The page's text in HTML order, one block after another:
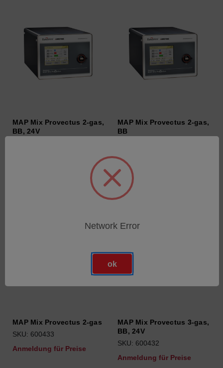
MAP Mix Provectus 2-gas,
BB, 24V
MAP Mix Provectus 2-gas,
BB
Anmeldung für Preise
MAP Mix Provectus 2-gas
SKU: 600433
Anmeldung für Preise
MAP Mix Provectus 3-gas,
BB, 24V
SKU: 600432
Anmeldung für Preise
Network Error
ok